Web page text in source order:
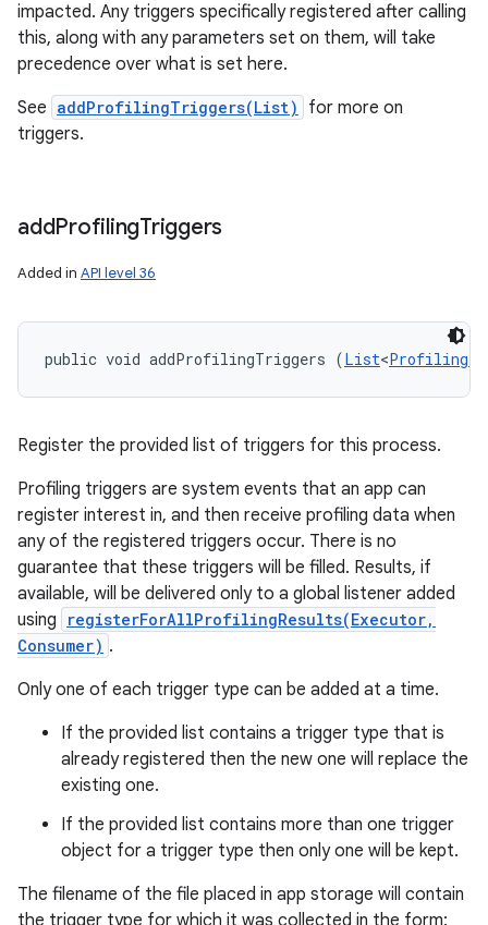
impacted. Any triggers specifically registered after calling
this, along with any parameters set on them, will take
precedence over what is set here.
See addProfilingTriggers(List)
for more on
triggers.
addProfilingTriggers
Added in API level 36
public void addProfilingTriggers (List<
Register the provided list of triggers for this process.
Profiling triggers are system events that an app can
register interest in, and then receive profiling data when
any of the registered triggers occur. There is no
guarantee that these triggers will be filled. Results, if
available, will be delivered only to a global listener added
using
registerForAllProfilingResults(Executor,
Consumer) .
Only one of each trigger type can be added at a time.
If the provided list contains a trigger type that is
already registered then the new one will replace the
existing one.
If the provided list contains more than one trigger
object for a trigger type then only one will be kept.
The filename of the file placed in app storage will contain
the trigger type for which it was collected in the form: